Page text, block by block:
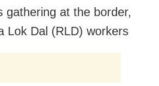
gathering at the border,
Lok Dal (RLD) workers